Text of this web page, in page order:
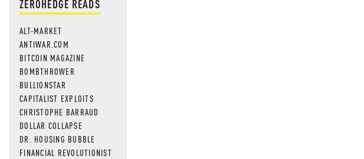
ZEROHEDGE READS
ALT-MARKET
ANTIWAR.COM
BITCOIN MAGAZINE
BOMBTHROWER
BULLIONSTAR
CAPITALIST EXPLOITS
CHRISTOPHE BARRAUD
DOLLAR COLLAPSE
DR. HOUSING BUBBLE
FINANCIAL REVOLUTIONIST